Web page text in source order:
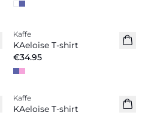
New in
Kaffe
KAeloise T-shirt
€34.95
New in
Kaffe
KAeloise T-shirt